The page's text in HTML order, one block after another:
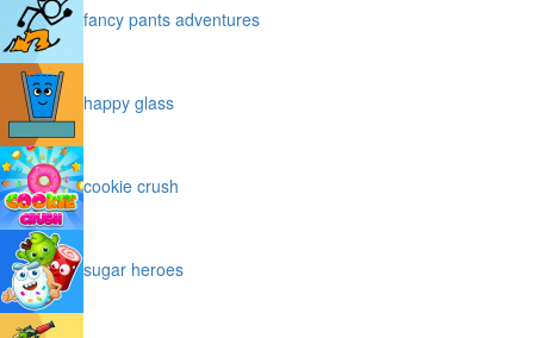
fancy pants adventures
happy glass
cookie crush
sugar heroes